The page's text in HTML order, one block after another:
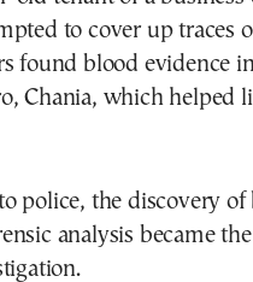
to cover up traces
found blood evidence
Chania, which helped
police, the discovery of
analysis became